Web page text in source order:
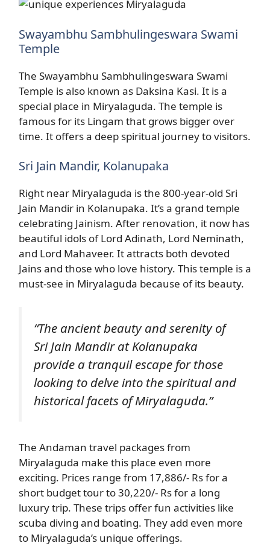
Swayambhu Sambhulingeswara Swami
Temple
The Swayambhu Sambhulingeswara Swami
Temple is also known as Daksina Kasi. It is a
special place in Miryalaguda. The temple is
famous for its Lingam that grows bigger over
time. It offers a deep spiritual journey to visitors.
Sri Jain Mandir, Kolanupaka
Right near Miryalaguda is the 800-year-old Sri
Jain Mandir in Kolanupaka. It’s a grand temple
celebrating Jainism. After renovation, it now has
beautiful idols of Lord Adinath, Lord Neminath,
and Lord Mahaveer. It attracts both devoted
Jains and those who love history. This temple is a
must-see in Miryalaguda because of its beauty.
“The ancient beauty and serenity of
Sri Jain Mandir at Kolanupaka
provide a tranquil escape for those
looking to delve into the spiritual and
historical facets of Miryalaguda.”
The Andaman travel packages from
Miryalaguda make this place even more
exciting. Prices range from 17,886/- Rs for a
short budget tour to 30,220/- Rs for a long
luxury trip. These trips offer fun activities like
scuba diving and boating. They add even more
to Miryalaguda’s unique offerings.